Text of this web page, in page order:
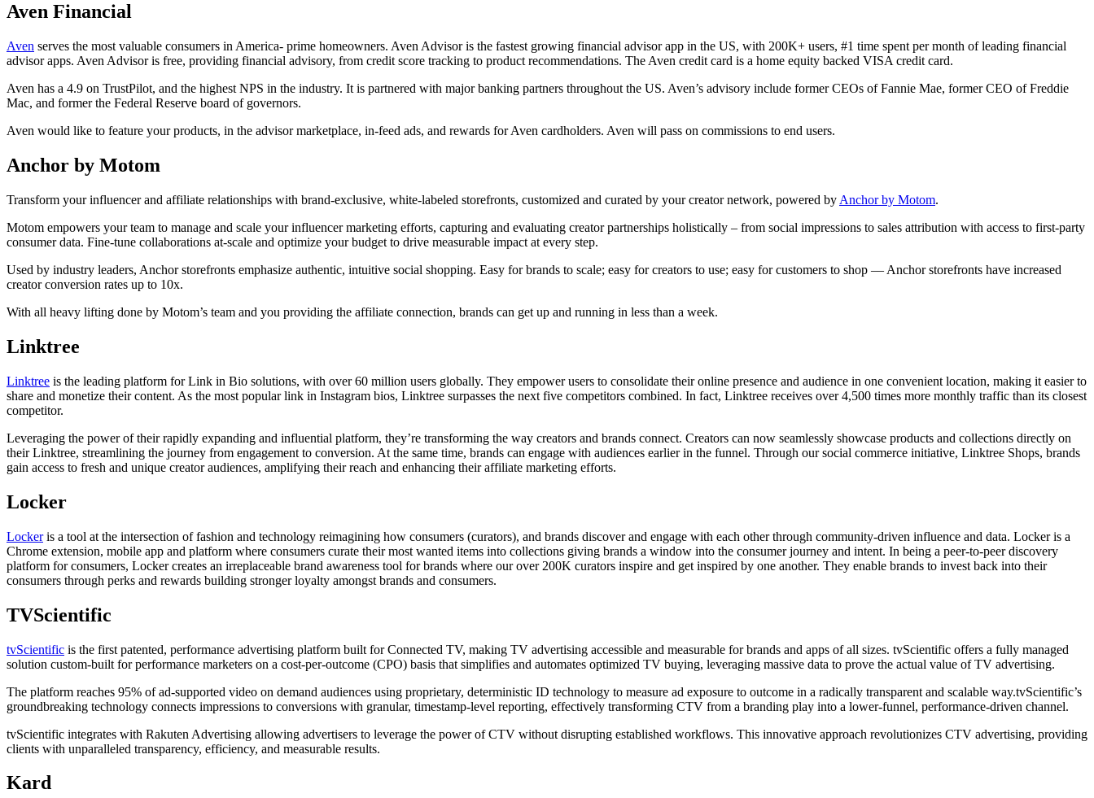
Aven Financial
Aven serves the most valuable consumers in America- prime homeowners. Aven Advisor is the fastest growing financial advisor app in the US, with 200K+ users, #1 time spent per month of leading financial
advisor apps. Aven Advisor is free, providing financial advisory, from credit score tracking to product recommendations. The Aven credit card is a home equity backed VISA credit card.
Aven has a 4.9 on TrustPilot, and the highest NPS in the industry. It is partnered with major banking partners throughout the US. Aven’s advisory include former CEOs of Fannie Mae, former CEO of Freddie
Mac, and former the Federal Reserve board of governors.
Aven would like to feature your products, in the advisor marketplace, in-feed ads, and rewards for Aven cardholders. Aven will pass on commissions to end users.
Anchor by Motom
Transform your influencer and affiliate relationships with brand-exclusive, white-labeled storefronts, customized and curated by your creator network, powered by Anchor by Motom.
Motom empowers your team to manage and scale your influencer marketing efforts, capturing and evaluating creator partnerships holistically – from social impressions to sales attribution with access to first-party
consumer data. Fine-tune collaborations at-scale and optimize your budget to drive measurable impact at every step.
Used by industry leaders, Anchor storefronts emphasize authentic, intuitive social shopping. Easy for brands to scale; easy for creators to use; easy for customers to shop –– Anchor storefronts have increased
creator conversion rates up to 10x.
With all heavy lifting done by Motom’s team and you providing the affiliate connection, brands can get up and running in less than a week.
Linktree
Linktree is the leading platform for Link in Bio solutions, with over 60 million users globally. They empower users to consolidate their online presence and audience in one convenient location, making it easier to
share and monetize their content. As the most popular link in Instagram bios, Linktree surpasses the next five competitors combined. In fact, Linktree receives over 4,500 times more monthly traffic than its closest
competitor.
Leveraging the power of their rapidly expanding and influential platform, they’re transforming the way creators and brands connect. Creators can now seamlessly showcase products and collections directly on
their Linktree, streamlining the journey from engagement to conversion. At the same time, brands can engage with audiences earlier in the funnel. Through our social commerce initiative, Linktree Shops, brands
gain access to fresh and unique creator audiences, amplifying their reach and enhancing their affiliate marketing efforts.
Locker
Lockeris a tool at the intersection of fashion and technology reimagining how consumers (curators), and brands discover and engage with each other through community-driven influence and data. Locker is a
Chrome extension, mobile app and platform where consumers curate their most wanted items into collections giving brands a window into the consumer journey and intent. In being a peer-to-peer discovery
platform for consumers, Locker creates an irreplaceable brand awareness tool for brands where our over 200K curators inspire and get inspired by one another. They enable brands to invest back into their
consumers through perks and rewards building stronger loyalty amongst brands and consumers.
TVScientific
tvScientific is the first patented, performance advertising platform built for Connected TV, making TV advertising accessible and measurable for brands and apps of all sizes. tvScientific offers a fully managed
solution custom-built for performance marketers on a cost-per-outcome (CPO) basis that simplifies and automates optimized TV buying, leveraging massive data to prove the actual value of TV advertising.
The platform reaches 95% of ad-supported video on demand audiences using proprietary, deterministic ID technology to measure ad exposure to outcome in a radically transparent and scalable way.tvScientific’s
groundbreaking technology connects impressions to conversions with granular, timestamp-level reporting, effectively transforming CTV from a branding play into a lower-funnel, performance-driven channel.
tvScientific integrates with Rakuten Advertising allowing advertisers to leverage the power of CTV without disrupting established workflows. This innovative approach revolutionizes CTV advertising, providing
clients with unparalleled transparency, efficiency, and measurable results.
Kard